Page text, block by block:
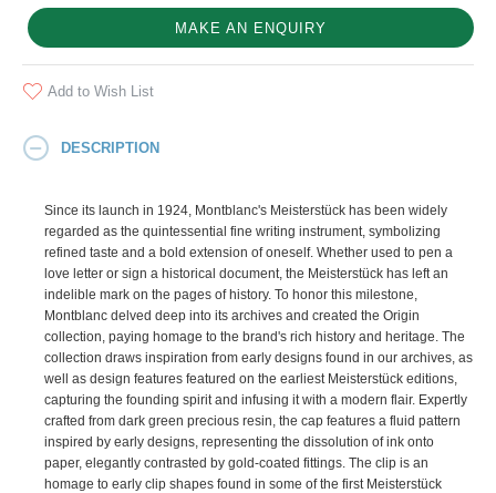
MAKE AN ENQUIRY
Add to Wish List
DESCRIPTION
Since its launch in 1924, Montblanc's Meisterstück has been widely
regarded as the quintessential fine writing instrument, symbolizing
refined taste and a bold extension of oneself. Whether used to pen a
love letter or sign a historical document, the Meisterstück has left an
indelible mark on the pages of history. To honor this milestone,
Montblanc delved deep into its archives and created the Origin
collection, paying homage to the brand's rich history and heritage. The
collection draws inspiration from early designs found in our archives, as
well as design features featured on the earliest Meisterstück editions,
capturing the founding spirit and infusing it with a modern flair. Expertly
crafted from dark green precious resin, the cap features a fluid pattern
inspired by early designs, representing the dissolution of ink onto
paper, elegantly contrasted by gold-coated fittings. The clip is an
homage to early clip shapes found in some of the first Meisterstück